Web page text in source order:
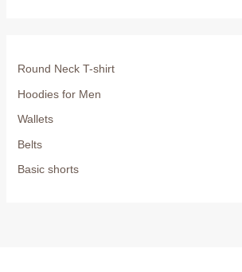
Round Neck T-shirt
Hoodies for Men
Wallets
Belts
Basic shorts